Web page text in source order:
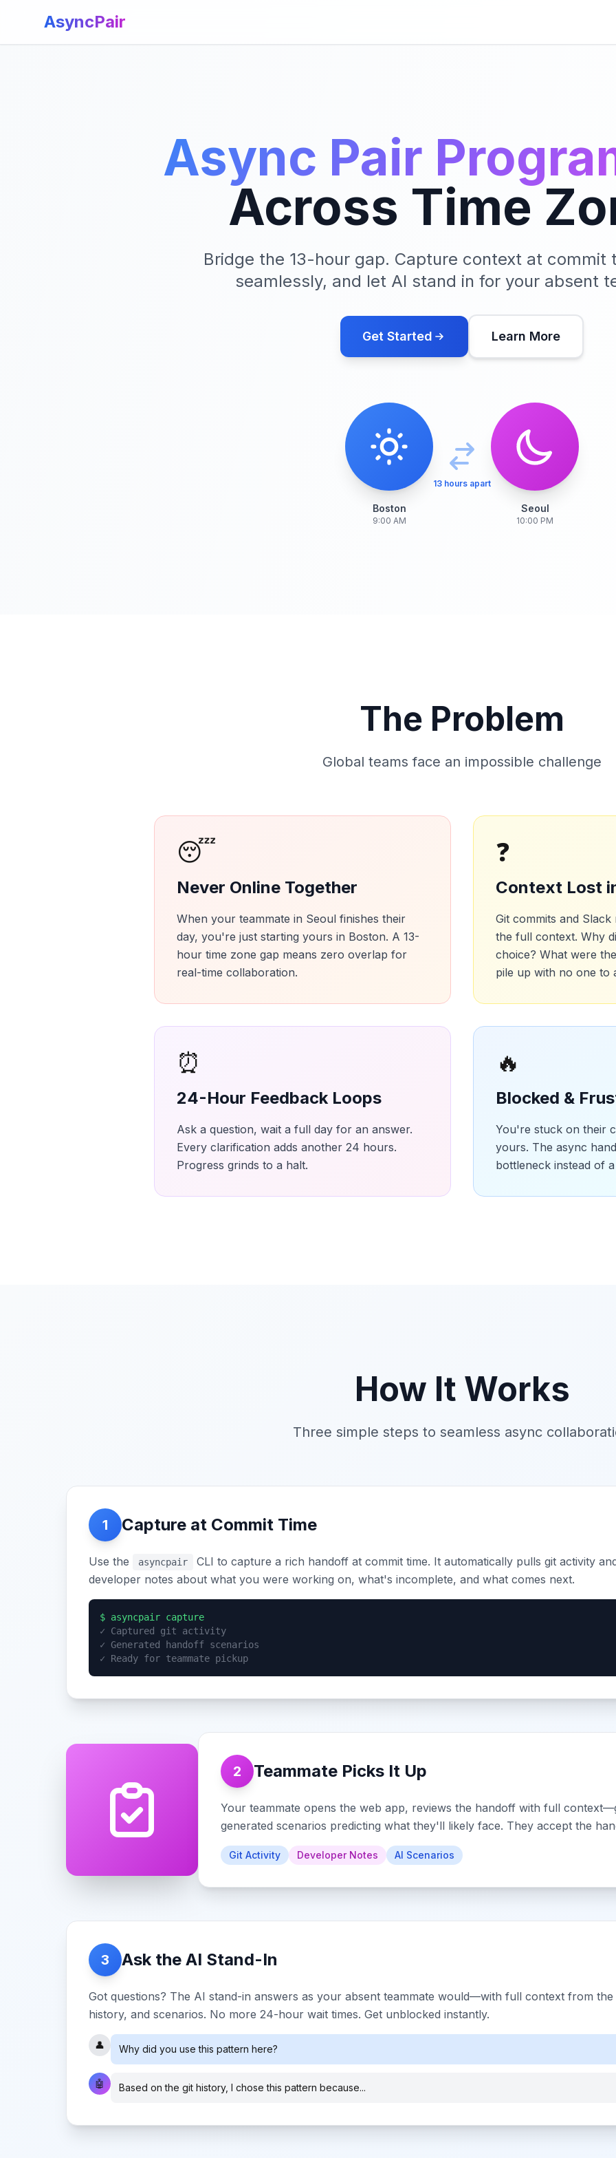
AsyncPair
Async Pair
Across Time
Bridge the 13-hour gap. Capture context at commit
seamlessly, and let AI stand in for your absent
Get Started Learn More
Boston
9:00 AM
13 hours apart
Seoul
10:00 PM
The Problem
Global teams face an impossible challenge
😴
Never Online Together
When your teammate in Seoul finishes their
day, you're just starting yours in Boston. A 13-
hour time zone gap means zero overlap for
real-time collaboration.
❓
Context Lost
Git commits and
the full context. Why
choice? What were
pile up with no one to
⏰
24-Hour Feedback Loops
Ask a question, wait a full day for an answer.
Every clarification adds another 24 hours.
Progress grinds to a halt.
🔥
Blocked &
You're stuck on their
yours. The async
bottleneck instead of
How It Works
Three simple steps to seamless async
1 Capture at Commit Time
Use the asyncpair
CLI to capture a rich handoff at commit time. It automatically pulls git activity
developer notes about what you were working on, what's incomplete, and what comes next.
$ asyncpair capture
✓ Captured git activity
✓ Generated handoff scenarios
✓ Ready for teammate pickup
2 Teammate Picks It Up
Your teammate opens the web app, reviews the handoff with full
generated scenarios predicting what they'll likely face. They accept the
Git Activity Developer Notes AI Scenarios
3 Ask the AI Stand-In
Got questions? The AI stand-in answers as your absent teammate would—with full context from the
history, and scenarios. No more 24-hour wait times. Get unblocked instantly.
👤 Why did you use this pattern here?
🤖 Based on the git history, I chose this pattern because...